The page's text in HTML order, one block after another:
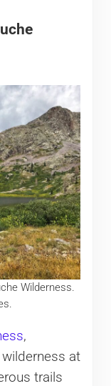
Wilderness.
,
at
trails